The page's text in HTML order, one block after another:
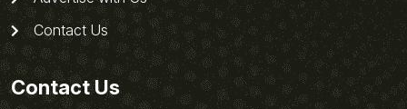
Contact Us
Contact Us